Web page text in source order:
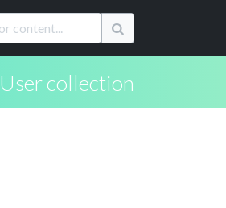
User collection